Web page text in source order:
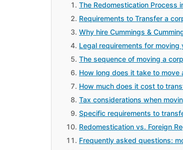
The Redomestication Process
Requirements to Transfer a
Why hire Cummings &
Legal requirements for
The sequence of moving a
How long does it take to move
How much does it cost to
Tax considerations when
Specific requirements to
Redomestication vs. Foreign
Frequently asked questions: